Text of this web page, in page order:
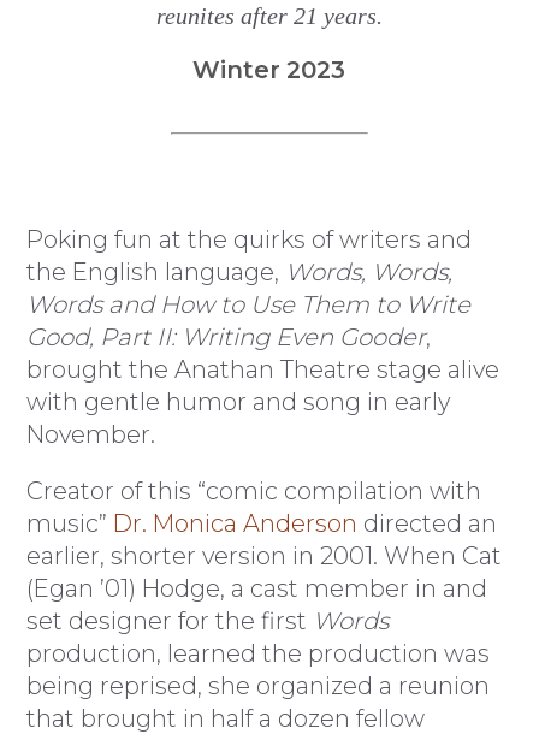
reunites after 21 years.
Winter 2023
Poking fun at the quirks of writers and
the English language, Words, Words,
Words and How to Use Them to Write
Good, Part II: Writing Even Gooder,
brought the Anathan Theatre stage alive
with gentle humor and song in early
November.
Creator of this “comic compilation with
music” Dr. Monica Anderson directed an
earlier, shorter version in 2001. When Cat
(Egan ’01) Hodge, a cast member in and
set designer for the first Words
production, learned the production was
being reprised, she organized a reunion
that brought in half a dozen fellow